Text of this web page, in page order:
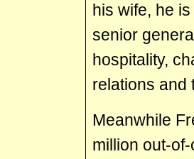
his wife, he
senior
hospitality,
relations and
Meanwhile
million out-